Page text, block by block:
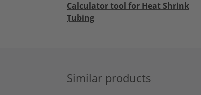
Calculator tool for Heat Shrink
Tubing
Similar products